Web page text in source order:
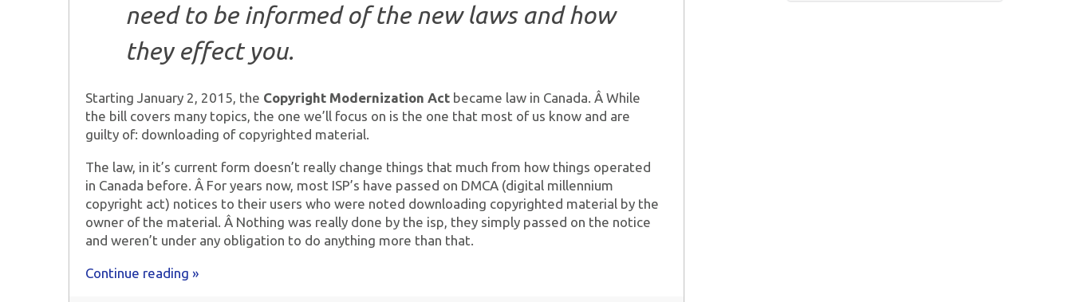
need to be informed of the new laws and how
they effect you.
Starting January 2, 2015, the Copyright Modernization Act became law in Canada. Â While
the bill covers many topics, the one we’ll focus on is the one that most of us know and are
guilty of: downloading of copyrighted material.
The law, in it’s current form doesn’t really change things that much from how things operated
in Canada before. Â For years now, most ISP’s have passed on DMCA (digital millennium
copyright act) notices to their users who were noted downloading copyrighted material by the
owner of the material. Â Nothing was really done by the isp, they simply passed on the notice
and weren’t under any obligation to do anything more than that.
Continue reading »